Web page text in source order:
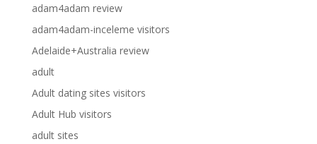
adam4adam review
adam4adam-inceleme visitors
Adelaide+Australia review
adult
Adult dating sites visitors
Adult Hub visitors
adult sites